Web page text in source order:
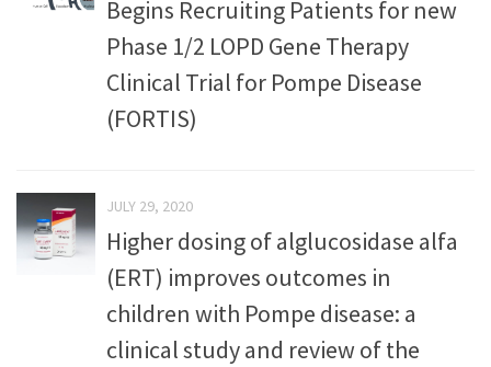
Begins Recruiting Patients for new
Phase 1/2 LOPD Gene Therapy
Clinical Trial for Pompe Disease
(FORTIS)
JULY 29, 2020
Higher dosing of alglucosidase alfa
(ERT) improves outcomes in
children with Pompe disease: a
clinical study and review of the